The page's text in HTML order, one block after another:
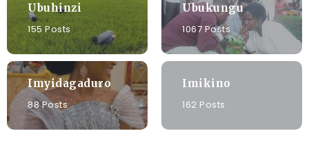
Ubuhinzi
155 Posts
Ubukungu
1067 Posts
Imyidagaduro
88 Posts
Imikino
162 Posts